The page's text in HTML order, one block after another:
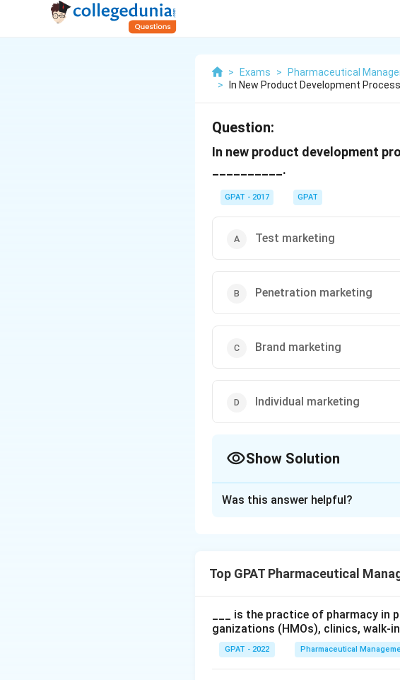
> Exams > Pharmaceutical
>
In New Product Development
Question:
In new product development
__________.
GPAT - 2017 GPAT
Test marketing
Penetration marketing
Brand marketing
Individual marketing
Show Solution
Download Solution in PDF
Was this answer helpful?
Top GPAT Pharmaceutical
___ is the practice of pharmacy in
ganizations (HMOs), clinics,
GPAT - 2022 Pharmaceutical